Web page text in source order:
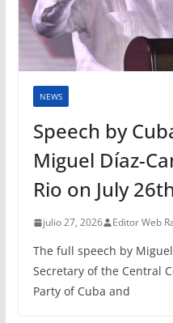
NEWS
Speech by
Miguel Díaz-
Rio on July 26th
julio 27, 2026 Editor Web
The full speech by
Secretary of the Central
Party of Cuba and